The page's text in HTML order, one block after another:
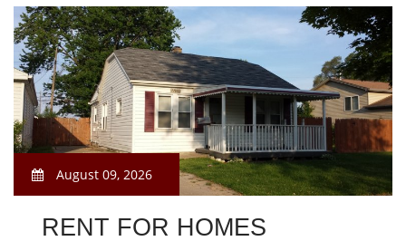
August 09, 2026
RENT FOR HOMES